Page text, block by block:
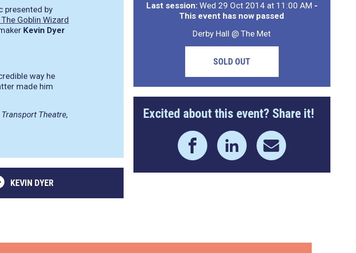
presented by
The Goblin Wizard
Kevin Dyer
way he
made him
Theatre,
KEVIN DYER
Last session:Wed 29 Oct 2014 at 11:00 AM -
This event has now passed
Derby Hall @ The Met
SOLD OUT
Excited about this event? Share it!